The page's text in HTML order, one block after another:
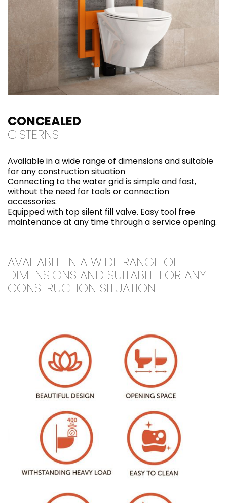
CONCEALED
CISTERNS
Available in a wide range of dimensions and suitable
for any construction situation
Connecting to the water grid is simple and fast,
without the need for tools or connection
accessories.
Equipped with top silent fill valve. Easy tool free
maintenance at any time through a service opening.
AVAILABLE IN A WIDE RANGE OF
DIMENSIONS AND SUITABLE FOR ANY
CONSTRUCTION SITUATION